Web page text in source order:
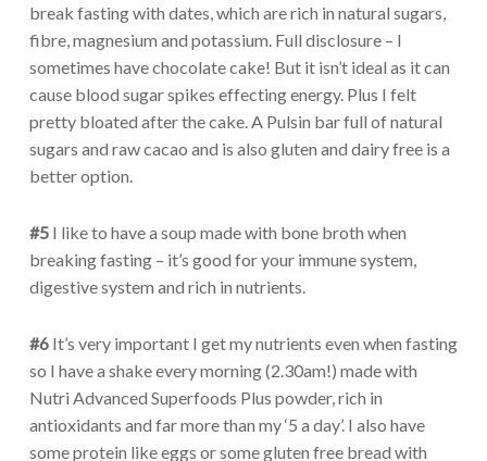
break fasting with dates, which are rich in natural sugars,
fibre, magnesium and potassium. Full disclosure – I
sometimes have chocolate cake! But it isn’t ideal as it can
cause blood sugar spikes effecting energy. Plus I felt
pretty bloated after the cake. A Pulsin bar full of natural
sugars and raw cacao and is also gluten and dairy free is a
better option.
#5I like to have a soup made with bone broth when
breaking fasting – it’s good for your immune system,
digestive system and rich in nutrients.
#6It’s very important I get my nutrients even when fasting
so I have a shake every morning (2.30am!) made with
Nutri Advanced Superfoods Plus powder, rich in
antioxidants and far more than my ‘5 a day’. I also have
some protein like eggs or some gluten free bread with